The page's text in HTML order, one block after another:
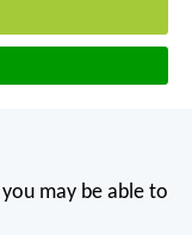
may be able to